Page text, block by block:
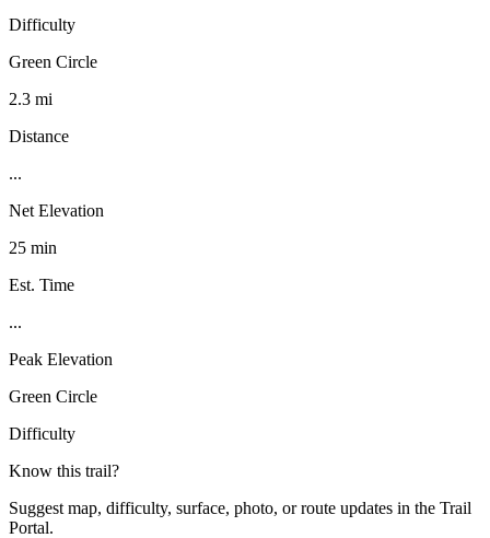
Difficulty
Green Circle
2.3 mi
Distance
...
Net Elevation
25 min
Est. Time
...
Peak Elevation
Green Circle
Difficulty
Know this trail?
Suggest map, difficulty, surface, photo, or route updates in the Trail
Portal.